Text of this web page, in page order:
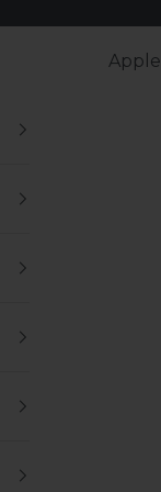
Apple